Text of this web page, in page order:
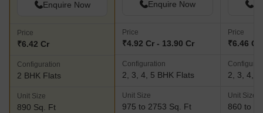
Enquire Now
Price
₹6.42 Cr
Configuration
2 BHK Flats
Unit Size
890 Sq. Ft
Enquire Now
Price
₹4.92 Cr - 13.90 Cr
Configuration
2, 3, 4, 5 BHK Flats
Unit Size
975 to 2753 Sq. Ft
Price
₹6.46 Cr
2, 3, 4, 5
Unit Size
860 to